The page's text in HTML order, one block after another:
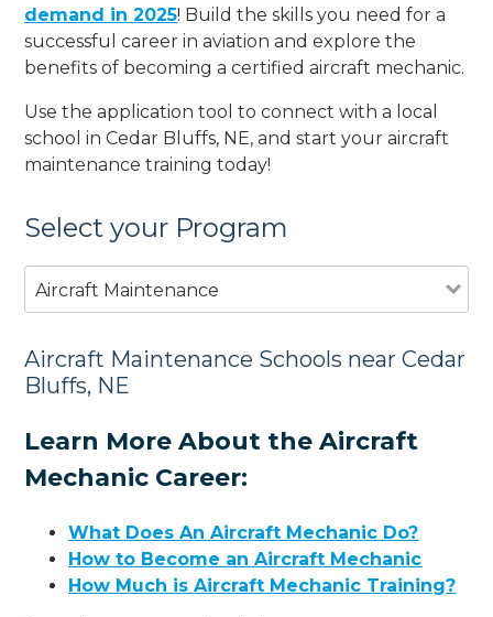
demand in 2025! Build the skills you need for a
successful career in aviation and explore the
benefits of becoming a certified aircraft mechanic.
Use the application tool to connect with a local
school in Cedar Bluffs, NE, and start your aircraft
maintenance training today!
Select your Program
Aircraft Maintenance
Aircraft Maintenance Schools near Cedar
Bluffs, NE
Learn More About the Aircraft
Mechanic Career:
What Does An Aircraft Mechanic Do?
How to Become an Aircraft Mechanic
How Much is Aircraft Mechanic Training?